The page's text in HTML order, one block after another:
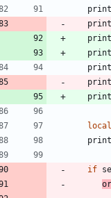
print
print
print
print
print
print
print
local
print
if